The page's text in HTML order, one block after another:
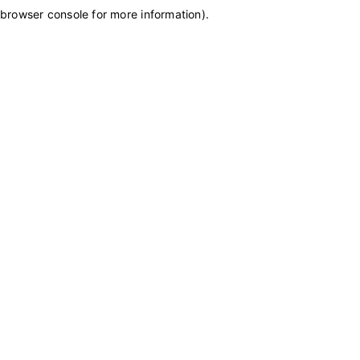
browser console for more information).